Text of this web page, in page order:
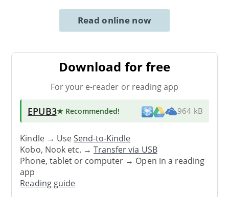
Read online now
Download for free
For your e-reader or reading app
EPUB3★ Recommended! 964 kB
Kindle → UseSend-to-Kindle
Kobo, Nook etc. →Transfer via USB
Phone, tablet or computer → Open in a reading
app
Reading guide